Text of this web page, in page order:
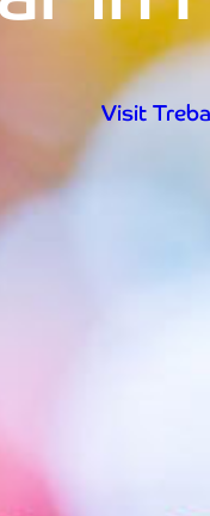
Open
Visit
Visit